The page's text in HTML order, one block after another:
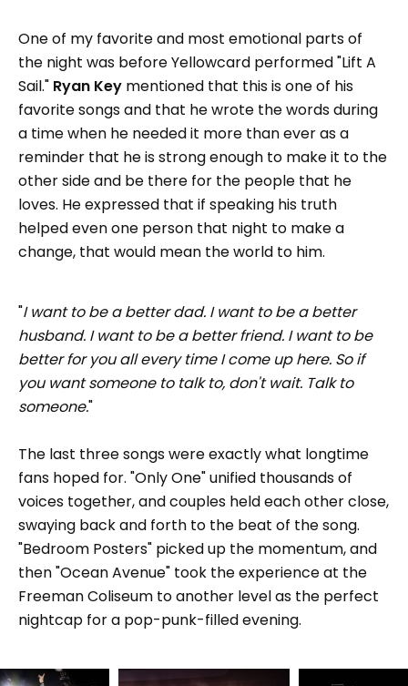
One of my favorite and most emotional parts of
the night was before Yellowcard performed "Lift A
Sail." Ryan Key mentioned that this is one of his
favorite songs and that he wrote the words during
a time when he needed it more than ever as a
reminder that he is strong enough to make it to the
other side and be there for the people that he
loves. He expressed that if speaking his truth
helped even one person that night to make a
change, that would mean the world to him.
"I want to be a better dad. I want to be a better
husband. I want to be a better friend. I want to be
better for you all every time I come up here. So if
you want someone to talk to, don't wait. Talk to
someone."
The last three songs were exactly what longtime
fans hoped for. "Only One" unified thousands of
voices together, and couples held each other close,
swaying back and forth to the beat of the song.
"Bedroom Posters" picked up the momentum, and
then "Ocean Avenue" took the experience at the
Freeman Coliseum to another level as the perfect
nightcap for a pop-punk-filled evening.